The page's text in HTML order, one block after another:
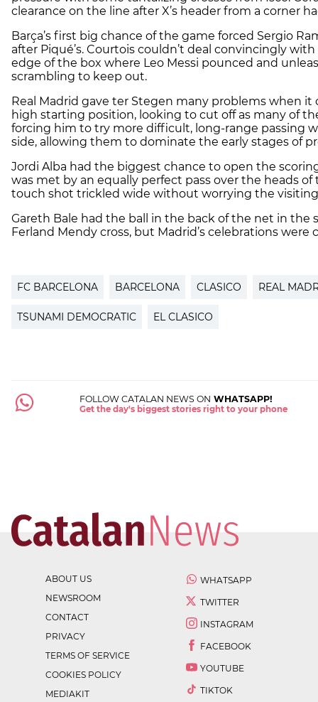
clearance on the line after X’s header from a corner
Barça’s first big chance of the game forced Sergio
after Piqué’s. Courtois couldn’t deal convincingly
edge of the box where Leo Messi pounced and
scrambling to keep out.
Real Madrid gave ter Stegen many problems when it
high starting position, looking to cut off as many of
forcing him to try more difficult, long-range passing
side, allowing them to dominate the early stages of
Jordi Alba had the biggest chance to open the
was met by an equally perfect pass over the heads
touch shot trickled wide without worrying the
Gareth Bale had the ball in the back of the net in
Ferland Mendy cross, but Madrid’s celebrations
FC BARCELONA BARCELONA CLASICO REAL
TSUNAMI DEMOCRATIC EL CLASICO
FOLLOW CATALAN NEWS ON WHATSAPP!
Get the day's biggest stories right to your phone
ABOUT US
NEWSROOM
CONTACT
PRIVACY
TERMS OF SERVICE
COOKIES POLICY
MEDIAKIT
WHATSAPP
TWITTER
INSTAGRAM
FACEBOOK
YOUTUBE
TIKTOK